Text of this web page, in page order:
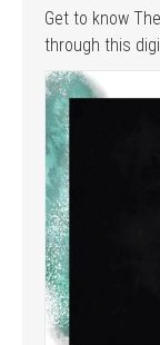
Get to know
through this